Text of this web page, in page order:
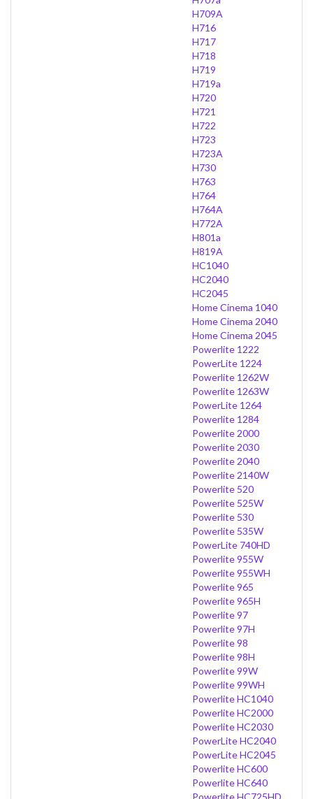
H709A
H716
H717
H718
H719
H719a
H720
H721
H722
H723
H723A
H730
H763
H764
H764A
H772A
H801a
H819A
HC1040
HC2040
HC2045
Home Cinema 1040
Home Cinema 2040
Home Cinema 2045
Powerlite 1222
PowerLite 1224
Powerlite 1262W
Powerlite 1263W
PowerLite 1264
Powerlite 1284
Powerlite 2000
Powerlite 2030
Powerlite 2040
Powerlite 2140W
Powerlite 520
Powerlite 525W
Powerlite 530
Powerlite 535W
PowerLite 740HD
Powerlite 955W
Powerlite 955WH
Powerlite 965
Powerlite 965H
Powerlite 97
Powerlite 97H
Powerlite 98
Powerlite 98H
Powerlite 99W
Powerlite 99WH
Powerlite HC1040
Powerlite HC2000
Powerlite HC2030
PowerLite HC2040
PowerLite HC2045
Powerlite HC600
Powerlite HC640